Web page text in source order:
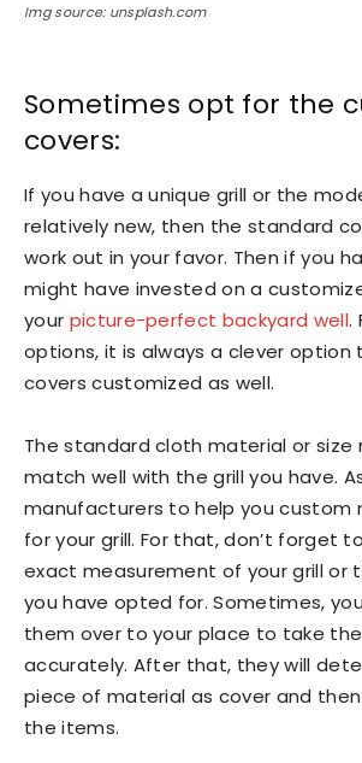
Img source: unsplash.com
Sometimes opt for the
covers:
If you have a unique grill or the
relatively new, then the standard
work out in your favor. Then if you
might have invested on a
your picture-perfect backyard well.
options, it is always a clever
covers customized as well.
The standard cloth material or size
match well with the grill you have.
manufacturers to help you custom
for your grill. For that, don’t forget
exact measurement of your grill or
you have opted for. Sometimes,
them over to your place to take
accurately. After that, they will
piece of material as cover and
the items.